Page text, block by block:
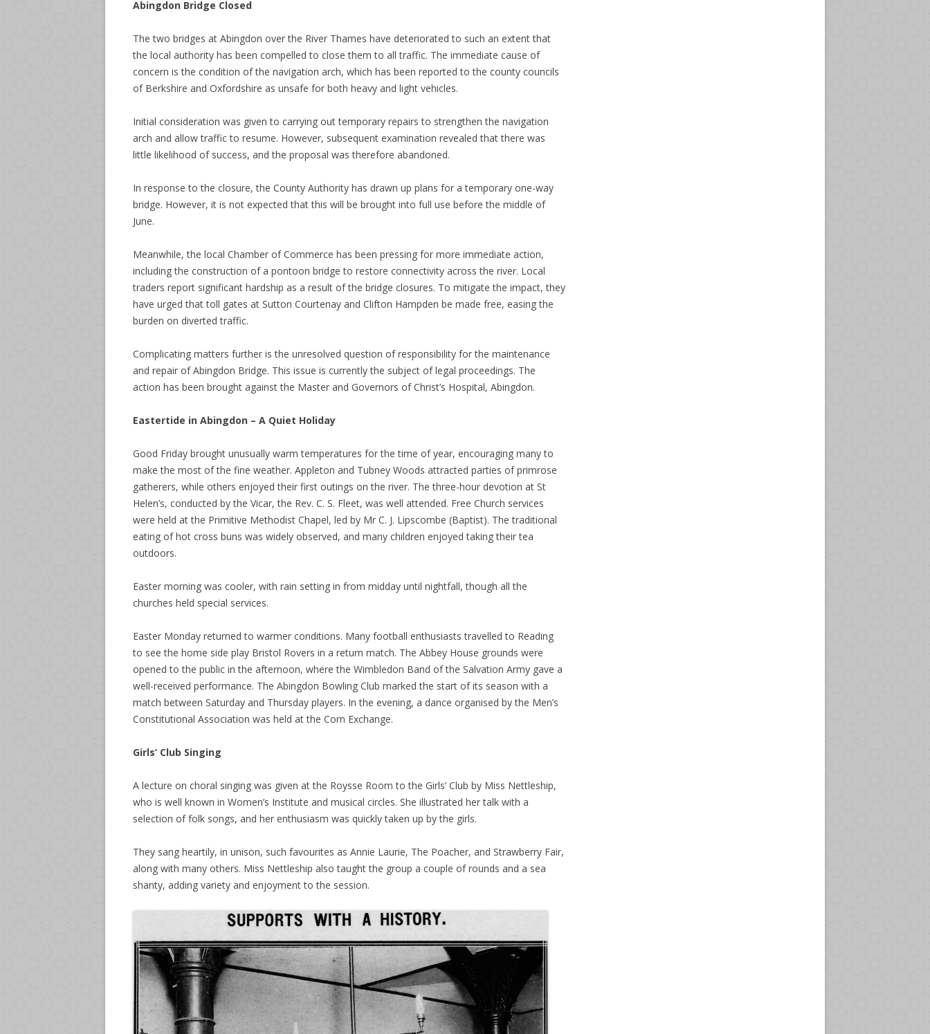
Abingdon Bridge Closed
The two bridges at Abingdon over the River Thames have deteriorated to such an extent that
the local authority has been compelled to close them to all traffic. The immediate cause of
concern is the condition of the navigation arch, which has been reported to the county councils
of Berkshire and Oxfordshire as unsafe for both heavy and light vehicles.
Initial consideration was given to carrying out temporary repairs to strengthen the navigation
arch and allow traffic to resume. However, subsequent examination revealed that there was
little likelihood of success, and the proposal was therefore abandoned.
In response to the closure, the County Authority has drawn up plans for a temporary one-way
bridge. However, it is not expected that this will be brought into full use before the middle of
June.
Meanwhile, the local Chamber of Commerce has been pressing for more immediate action,
including the construction of a pontoon bridge to restore connectivity across the river. Local
traders report significant hardship as a result of the bridge closures. To mitigate the impact, they
have urged that toll gates at Sutton Courtenay and Clifton Hampden be made free, easing the
burden on diverted traffic.
Complicating matters further is the unresolved question of responsibility for the maintenance
and repair of Abingdon Bridge. This issue is currently the subject of legal proceedings. The
action has been brought against the Master and Governors of Christ’s Hospital, Abingdon.
Eastertide in Abingdon – A Quiet Holiday
Good Friday brought unusually warm temperatures for the time of year, encouraging many to
make the most of the fine weather. Appleton and Tubney Woods attracted parties of primrose
gatherers, while others enjoyed their first outings on the river. The three-hour devotion at St
Helen’s, conducted by the Vicar, the Rev. C. S. Fleet, was well attended. Free Church services
were held at the Primitive Methodist Chapel, led by Mr C. J. Lipscombe (Baptist). The traditional
eating of hot cross buns was widely observed, and many children enjoyed taking their tea
outdoors.
Easter morning was cooler, with rain setting in from midday until nightfall, though all the
churches held special services.
Easter Monday returned to warmer conditions. Many football enthusiasts travelled to Reading
to see the home side play Bristol Rovers in a return match. The Abbey House grounds were
opened to the public in the afternoon, where the Wimbledon Band of the Salvation Army gave a
well-received performance. The Abingdon Bowling Club marked the start of its season with a
match between Saturday and Thursday players. In the evening, a dance organised by the Men’s
Constitutional Association was held at the Corn Exchange.
Girls’ Club Singing
A lecture on choral singing was given at the Roysse Room to the Girls’ Club by Miss Nettleship,
who is well known in Women’s Institute and musical circles. She illustrated her talk with a
selection of folk songs, and her enthusiasm was quickly taken up by the girls.
They sang heartily, in unison, such favourites as Annie Laurie, The Poacher, and Strawberry Fair,
along with many others. Miss Nettleship also taught the group a couple of rounds and a sea
shanty, adding variety and enjoyment to the session.